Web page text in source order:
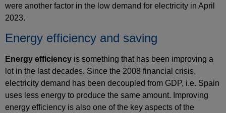
were another factor in the low demand for electricity in April
2023.
Energy efficiency and saving
Energy efficiency is something that has been improving a
lot in the last decades. Since the 2008 financial crisis,
electricity demand has been decoupled from GDP, i.e. Spain
uses less energy to produce the same amount. Improving
energy efficiency is also one of the key aspects of the